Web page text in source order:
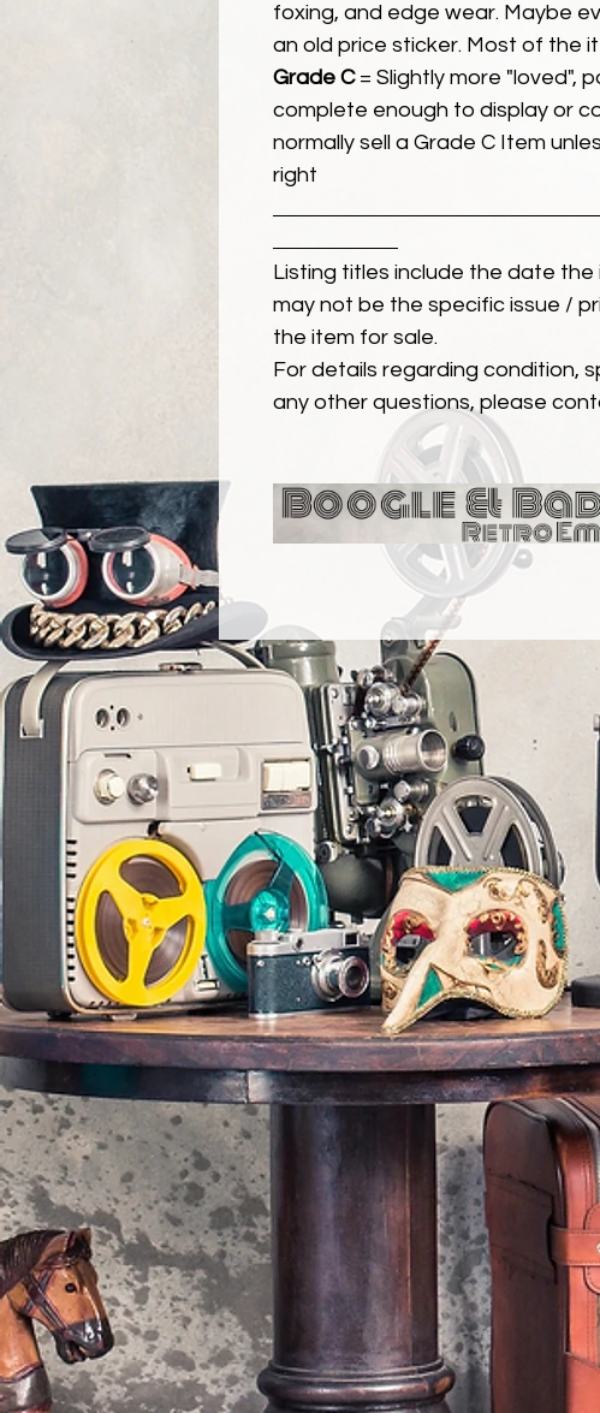
foxing, and edge wear. Maybe
an old price sticker. Most of the
Grade C= Slightly more "loved",
complete enough to display or
normally sell a Grade C Item
right
Listing titles include the date
may not be the specific issue /
the item for sale.
For details regarding condition,
any other questions, please